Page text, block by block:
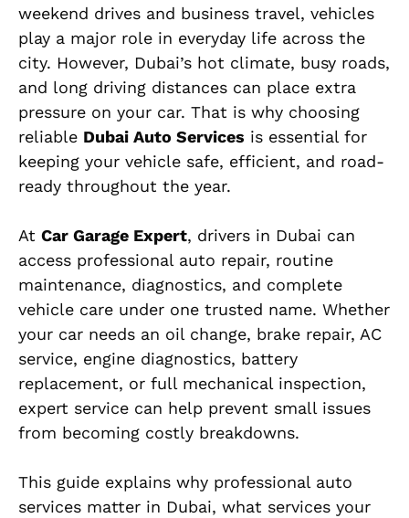
weekend drives and business travel, vehicles
play a major role in everyday life across the
city. However, Dubai’s hot climate, busy roads,
and long driving distances can place extra
pressure on your car. That is why choosing
reliable Dubai Auto Services is essential for
keeping your vehicle safe, efficient, and road-
ready throughout the year.
At Car Garage Expert, drivers in Dubai can
access professional auto repair, routine
maintenance, diagnostics, and complete
vehicle care under one trusted name. Whether
your car needs an oil change, brake repair, AC
service, engine diagnostics, battery
replacement, or full mechanical inspection,
expert service can help prevent small issues
from becoming costly breakdowns.
This guide explains why professional auto
services matter in Dubai, what services your